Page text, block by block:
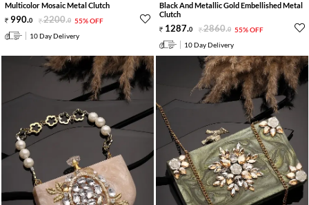
Multicolor Mosaic Metal Clutch
990.0 2200.0 55% OFF
10 Day Delivery
Black And Metallic Gold Embellished Metal
Clutch
1287.0 2860.0 55% OFF
10 Day Delivery